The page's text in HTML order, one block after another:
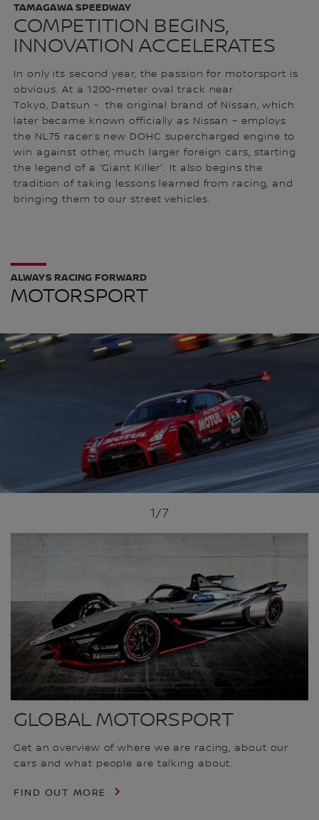
COMPETITION BEGINS,
INNOVATION ACCELERATES
TAMAGAWA SPEEDWAY
In only its second year, the passion for motorsport is
obvious. At a 1200-meter oval track near
Tokyo, Datsun - the original brand of Nissan, which
later became known officially as Nissan – employs
the NL75 racer’s new DOHC supercharged engine to
win against other, much larger foreign cars, starting
the legend of a “Giant Killer”. It also begins the
tradition of taking lessons learned from racing, and
bringing them to our street vehicles.
MOTORSPORT
ALWAYS RACING FORWARD
1/7
GLOBAL MOTORSPORT
Get an overview of where we are racing, about our
cars and what people are talking about.
FIND OUT MORE